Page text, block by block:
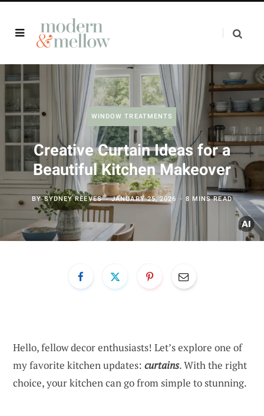
WINDOW TREATMENTS
Creative Curtain Ideas for a
Beautiful Kitchen Makeover
BYSYDNEY REEVES JANUARY 25, 2026 8 MINS READ
Hello, fellow decor enthusiasts! Let’s explore one of
my favorite kitchen updates: curtains. With the right
choice, your kitchen can go from simple to stunning.